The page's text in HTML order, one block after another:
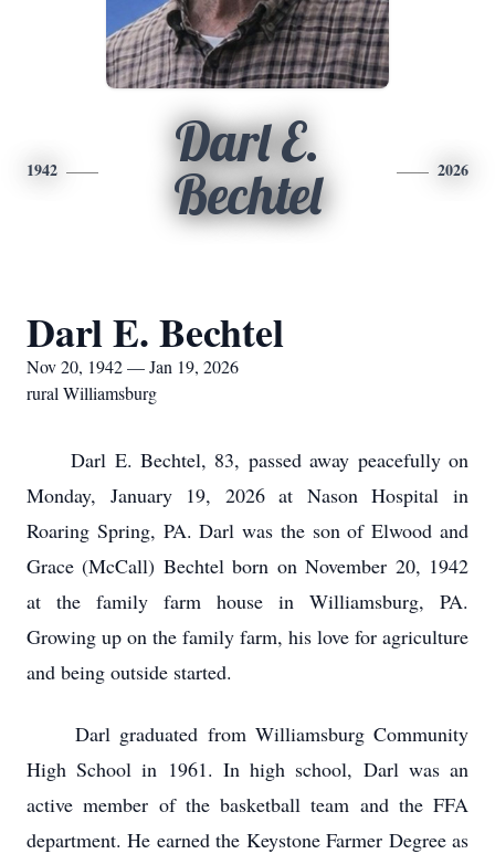
1942
Darl E.
Bechtel
2026
Darl E. Bechtel
Nov 20, 1942 — Jan 19, 2026
rural Williamsburg
Darl E. Bechtel, 83, passed away peacefully on
Monday, January 19, 2026 at Nason Hospital in
Roaring Spring, PA. Darl was the son of Elwood and
Grace (McCall) Bechtel born on November 20, 1942
at the family farm house in Williamsburg, PA.
Growing up on the family farm, his love for agriculture
and being outside started.
Darl graduated from Williamsburg Community
High School in 1961. In high school, Darl was an
active member of the basketball team and the FFA
department. He earned the Keystone Farmer Degree as